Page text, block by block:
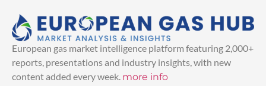
European gas market intelligence platform featuring 2,000+
reports, presentations and industry insights, with new
content added every week. more info